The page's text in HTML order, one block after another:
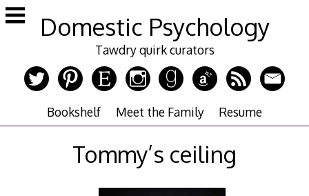
Skip
to
Domestic Psychology
Tawdry quirk curators
Bookshelf Meet the Family Resume
Tommy’s ceiling